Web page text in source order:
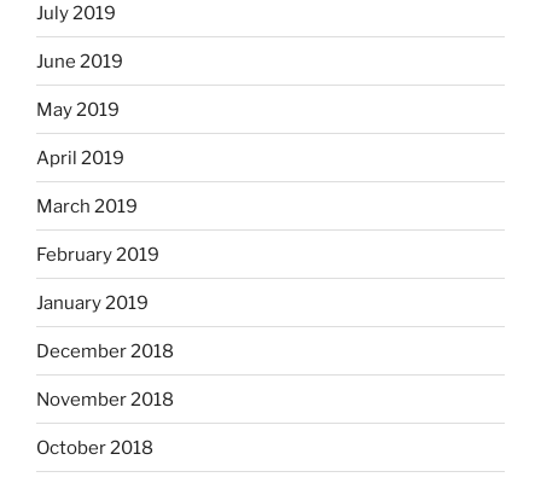
July 2019
June 2019
May 2019
April 2019
March 2019
February 2019
January 2019
December 2018
November 2018
October 2018